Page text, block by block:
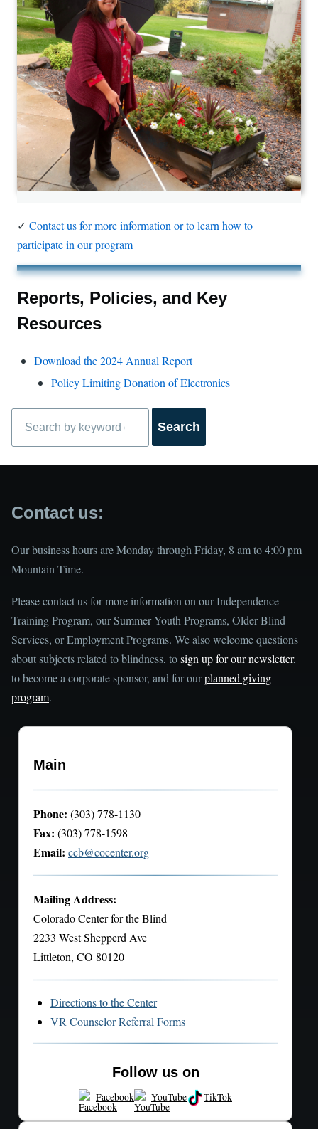
✓ Contact us for more information or to learn how to
participate in our program
Reports, Policies, and Key
Resources
Download the 2024 Annual Report
Policy Limiting Donation of Electronics
Contact us:
Our business hours are Monday through Friday, 8 am to 4:00 pm
Mountain Time.
Please contact us for more information on our Independence
Training Program, our Summer Youth Programs, Older Blind
Services, or Employment Programs. We also welcome questions
about subjects related to blindness, tosign up for our newsletter,
to become a corporate sponsor, and for ourplanned giving
program.
Main
Phone: (303) 778-1130
Fax: (303) 778-1598
Email: ccb@cocenter.org
Mailing Address:
Colorado Center for the Blind
2233 West Shepperd Ave
Littleton, CO 80120
Directions to the Center
VR Counselor Referral Forms
Follow us on
Facebook YouTube TikTok